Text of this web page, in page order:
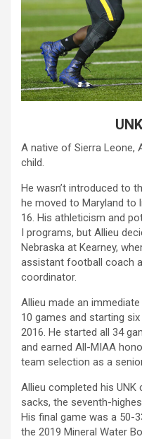
A native of Sierra Leone,
child.
He wasn’t introduced to
he moved to Maryland to
16. His athleticism and
I programs, but Allieu
Nebraska at Kearney,
assistant football coach
coordinator.
Allieu made an
10 games and starting
2016. He started all 34
and earned All-MIAA
team selection as a
Allieu completed his UNK
sacks, the seventh-
His final game was a 50-
the 2019 Mineral Water